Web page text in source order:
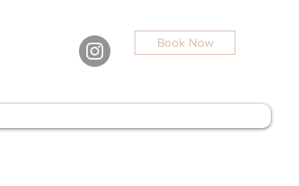
Book Now